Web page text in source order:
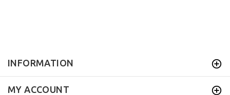
INFORMATION
MY ACCOUNT